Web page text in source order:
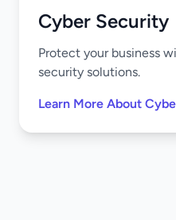
Cyber Security
Protect your business
security solutions.
Learn More About